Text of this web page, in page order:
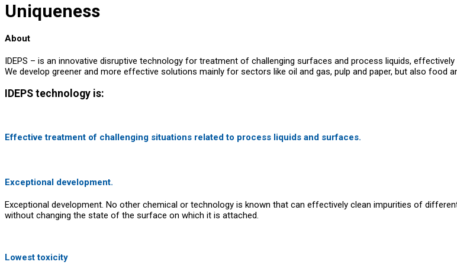
Uniqueness
About
IDEPS – is an innovative disruptive technology for treatment of challenging surfaces and process liquids,
We develop greener and more effective solutions mainly for sectors like oil and gas, pulp and paper, but also food
IDEPS technology is:
Effective treatment of challenging situations related to process liquids and surfaces.
Exceptional development.
Exceptional development. No other chemical or technology is known that can effectively clean impurities of
without changing the state of the surface on which it is attached.
Lowest toxicity